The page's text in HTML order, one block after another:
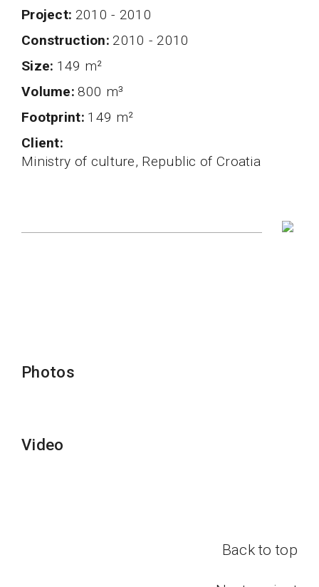
project 2010 - 2010
Construction 2010 - 2010
Size 149 m²
volume 800 m³
Footprint 149 m²
client
Ministry of culture, Republic of Croatia
Photos
Video
Back to top